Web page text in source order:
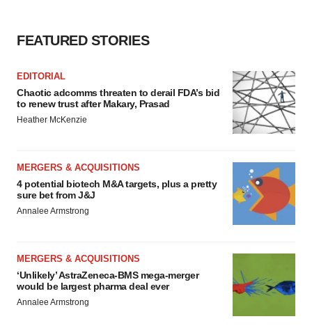
FEATURED STORIES
EDITORIAL
Chaotic adcomms threaten to derail FDA’s bid
to renew trust after Makary, Prasad
Heather McKenzie
MERGERS & ACQUISITIONS
4 potential biotech M&A targets, plus a pretty
sure bet from J&J
Annalee Armstrong
MERGERS & ACQUISITIONS
‘Unlikely’ AstraZeneca-BMS mega-merger
would be largest pharma deal ever
Annalee Armstrong